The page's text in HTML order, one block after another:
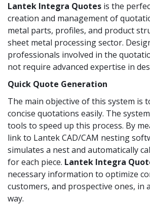
Lantek Integra Quotes is the
creation and management of
metal parts, profiles, and product
sheet metal processing sector.
professionals involved in the
not require advanced expertise in
Quick Quote Generation
The main objective of this system is
concise quotations easily. The
tools to speed up this process. By
link to Lantek CAD/CAM nesting
simulates a nest and automatically
for each piece. Lantek Integra
necessary information to optimize
customers, and prospective ones, in
way.